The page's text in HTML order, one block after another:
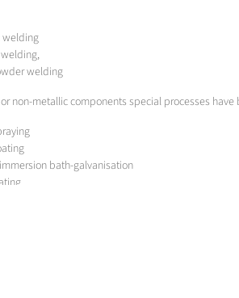
welding
welding
non-metallic components special processes
bath-galvanisation